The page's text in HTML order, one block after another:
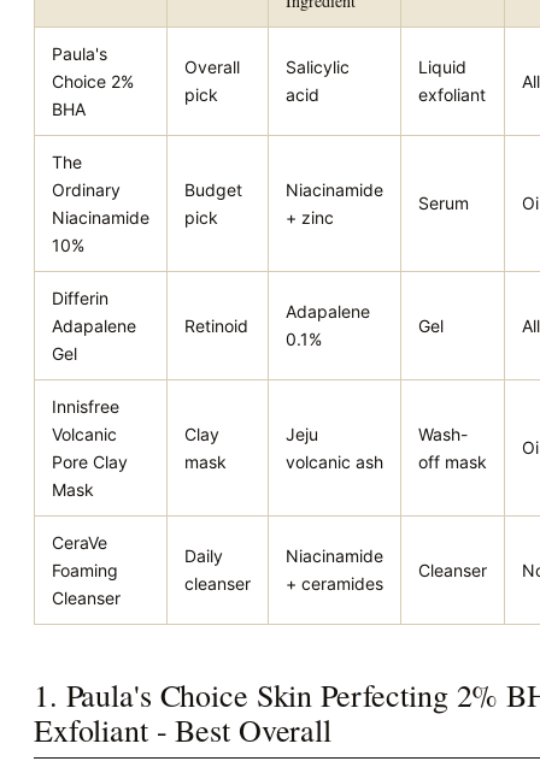
Paula's
Choice 2%
BHA
Overall
pick
Salicylic
acid
Liquid
exfoliant
All
The
Ordinary
Niacinamide
10%
Budget
pick
Niacinamide
+ zinc
Serum
Differin
Adapalene
Gel
Retinoid
Adapalene
0.1%
Gel All
Innisfree
Volcanic
Pore Clay
Mask
Clay
mask
Jeju
volcanic ash
Wash-
off mask
CeraVe
Foaming
Cleanser
Daily
cleanser
Niacinamide
+ ceramides
Cleanser
1. Paula's Choice Skin Perfecting 2%
Exfoliant - Best Overall